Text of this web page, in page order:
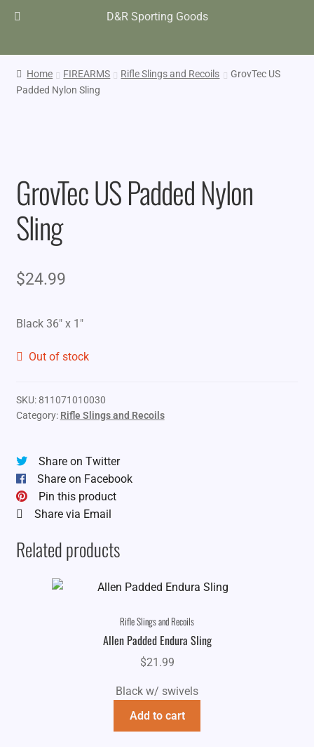
D&R Sporting Goods
Home FIREARMS Rifle Slings and Recoils
GrovTec US
Padded Nylon Sling
GrovTec US Padded Nylon
Sling
$24.99
Black 36″ x 1″
Out of stock
SKU:811071010030
Category: Rifle Slings and Recoils
Share on Twitter
Share on Facebook
Pin this product
Share via Email
Related products
Rifle Slings and Recoils
Allen Padded Endura Sling
$21.99
Black w/ swivels
Add to cart